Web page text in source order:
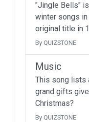
"Jingle Bells"
winter songs
original title in
By QUIZSTONE
Music
This song lists
grand gifts
Christmas?
By QUIZSTONE